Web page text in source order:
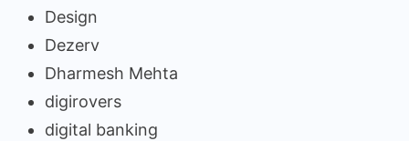
Design
Dezerv
Dharmesh Mehta
digirovers
digital banking